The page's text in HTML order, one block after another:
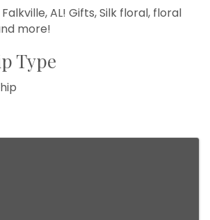
AL! Gifts, Silk floral, floral
more!
Type